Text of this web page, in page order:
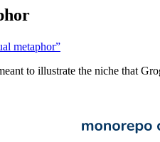
metaphor”
to illustrate the niche that